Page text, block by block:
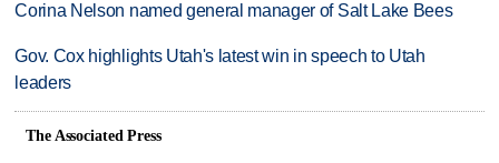
Corina Nelson named general manager of Salt Lake Bees
Gov. Cox highlights Utah's latest win in speech to Utah
leaders
The Associated Press